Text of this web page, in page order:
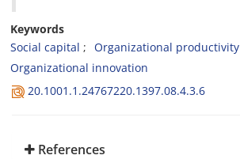
Keywords
Social capital
Organizational productivity
Organizational innovation
20.1001.1.24767220.1397.08.4.3.6
References